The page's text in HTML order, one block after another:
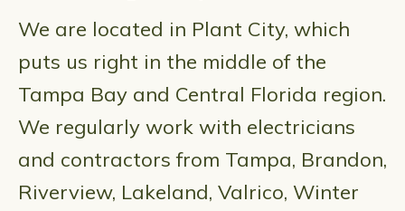
We are located in Plant City, which
puts us right in the middle of the
Tampa Bay and Central Florida region.
We regularly work with electricians
and contractors from Tampa, Brandon,
Riverview, Lakeland, Valrico, Winter